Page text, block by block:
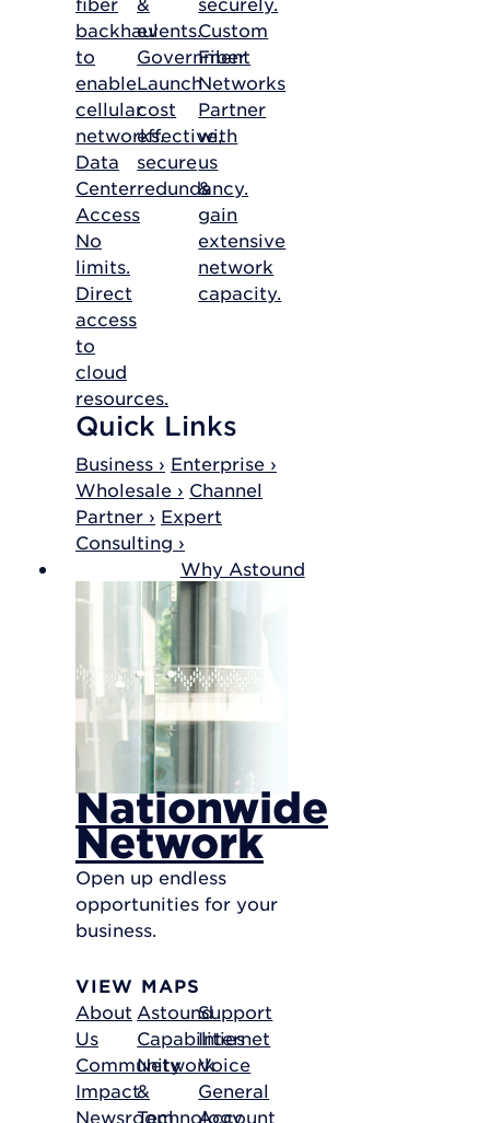
backhaul
to
enable
cellular
networks.
Data
Center
Access
No
limits.
Direct
access
to
cloud
resources.
events.
Government
Launch
cost
effective,
secure
redundancy.
Custom
Fiber
Networks
Partner
with
us
&
gain
extensive
network
capacity.
Quick Links
Business › Enterprise ›
Wholesale › Channel
Partner › Expert
Consulting ›
Why Astound
Nationwide
Network
Open up endless
opportunities for your
business.
VIEW MAPS
About
Us
Community
Impact
Newsroom
Astound
Capabilities
Network
&
Technology
Support
Internet
Voice
General
Account